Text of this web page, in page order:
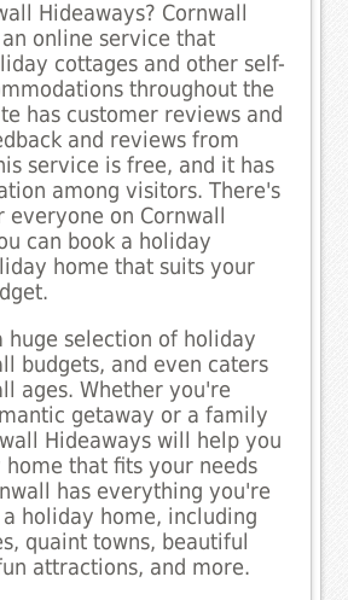
Hideaways? Cornwall
an online service that
cottages and other self-
throughout the
has customer reviews and
and reviews from
service is free, and it has
among visitors. There's
on Cornwall
can book a holiday
home that suits your
huge selection of holiday
budgets, and even caters
ages. Whether you're
getaway or a family
Hideaways will help you
that fits your needs
has everything you're
holiday home, including
quaint towns, beautiful
attractions, and more.